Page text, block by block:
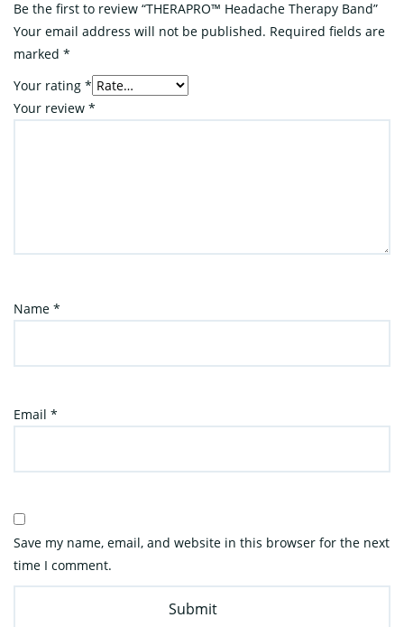
Be the first to review “THERAPRO™ Headache Therapy Band”
Your email address will not be published. Required fields are
marked *
Your rating *
Your review *
Name *
Email *
Save my name, email, and website in this browser for the next
time I comment.